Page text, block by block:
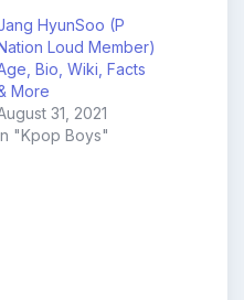
HyunSoo (P
Loud Member)
Bio, Wiki, Facts
More
31, 2021
"Kpop Boys"